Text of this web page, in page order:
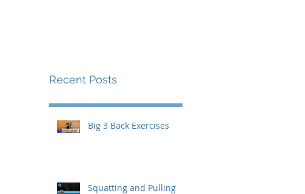
Recent Posts
Big 3 Back Exercises
Squatting and Pulling